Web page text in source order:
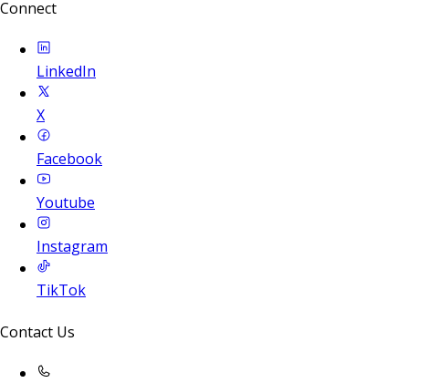
Connect
LinkedIn
X
Facebook
Youtube
Instagram
TikTok
Contact Us